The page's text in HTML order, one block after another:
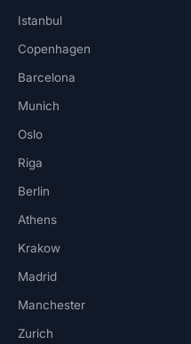
Istanbul
Copenhagen
Barcelona
Munich
Oslo
Riga
Berlin
Athens
Krakow
Madrid
Manchester
Zurich